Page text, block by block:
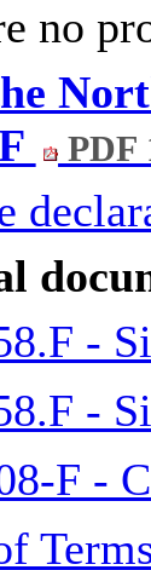
no
PDF
-
-
F -